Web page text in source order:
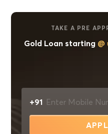
TAKE A PRE
Gold Loan starting
+91